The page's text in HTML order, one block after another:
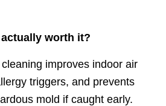
worth it?
improves indoor air
triggers, and prevents
mold if caught early.